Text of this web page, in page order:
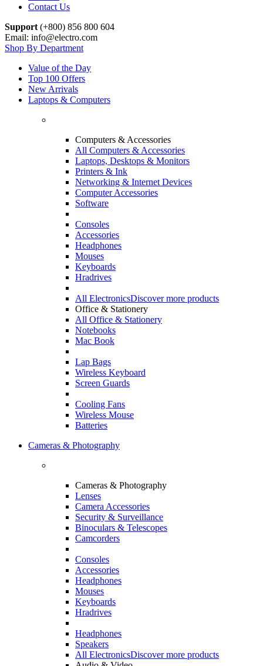
Contact Us
Support (+800) 856 800 604
Email: info@electro.com
Shop By Department
Value of the Day
Top 100 Offers
New Arrivals
Laptops & Computers
Computers & Accessories
All Computers & Accessories
Laptops, Desktops & Monitors
Printers & Ink
Networking & Internet Devices
Computer Accessories
Software
Consoles
Accessories
Headphones
Mouses
Keyboards
Hradrives
All ElectronicsDiscover more products
Office & Stationery
All Office & Stationery
Notebooks
Mac Book
Lap Bags
Wireless Keyboard
Screen Guards
Cooling Fans
Wireless Mouse
Batteries
Cameras & Photography
Cameras & Photography
Lenses
Camera Accessories
Security & Surveillance
Binoculars & Telescopes
Camcorders
Consoles
Accessories
Headphones
Mouses
Keyboards
Hradrives
Headphones
Speakers
All ElectronicsDiscover more products